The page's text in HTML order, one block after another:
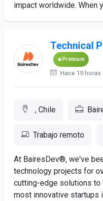
impact worldwide. When
Technical
Premium
Hace 19 horas
, Chile
Trabajo remoto
At BairesDev®, we've
technology projects for
cutting-edge solutions to
most innovative startups